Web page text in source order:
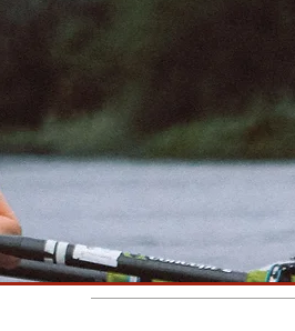
Recent Posts